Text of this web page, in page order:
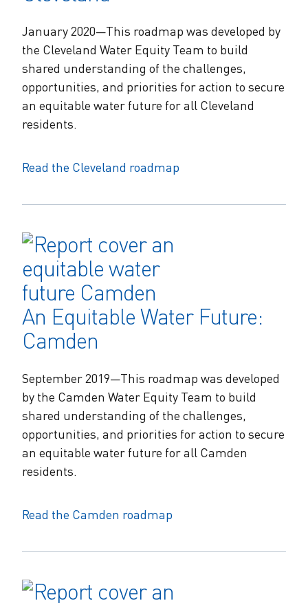
January 2020—This roadmap was developed by
the Cleveland Water Equity Team to build
shared understanding of the challenges,
opportunities, and priorities for action to secure
an equitable water future for all Cleveland
residents.
Read the Cleveland roadmap
An Equitable Water Future:
Camden
September 2019—This roadmap was developed
by the Camden Water Equity Team to build
shared understanding of the challenges,
opportunities, and priorities for action to secure
an equitable water future for all Camden
residents.
Read the Camden roadmap